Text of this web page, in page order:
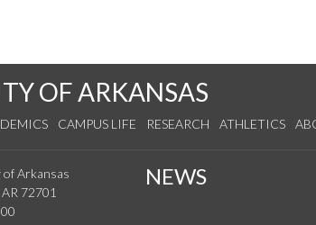
OF ARKANSAS
CAMPUS LIFE RESEARCH ATHLETICS
Arkansas
72701
NEWS